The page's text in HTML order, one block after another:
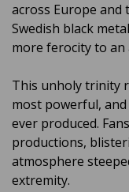
across Europe and
Swedish black
more ferocity to an
This unholy trinity
most powerful,
ever produced.
productions,
atmosphere
extremity.